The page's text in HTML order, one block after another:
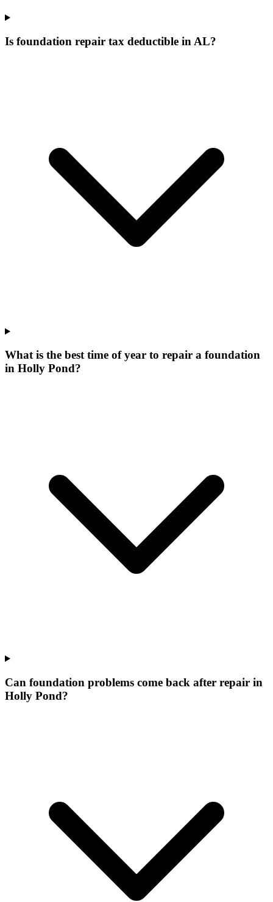
Is foundation repair tax deductible in AL?
What is the best time of year to repair a foundation
in Holly Pond?
Can foundation problems come back after repair in
Holly Pond?